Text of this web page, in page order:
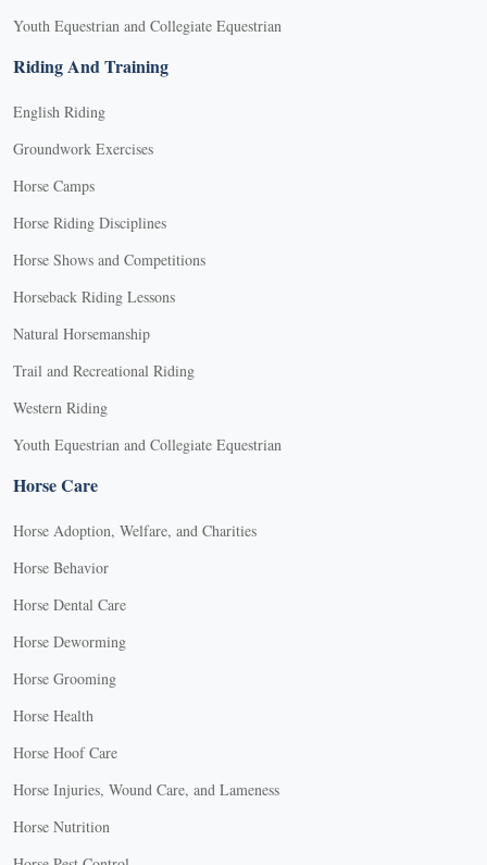
Youth Equestrian and Collegiate Equestrian
Riding And Training
English Riding
Groundwork Exercises
Horse Camps
Horse Riding Disciplines
Horse Shows and Competitions
Horseback Riding Lessons
Natural Horsemanship
Trail and Recreational Riding
Western Riding
Youth Equestrian and Collegiate Equestrian
Horse Care
Horse Adoption, Welfare, and Charities
Horse Behavior
Horse Dental Care
Horse Deworming
Horse Grooming
Horse Health
Horse Hoof Care
Horse Injuries, Wound Care, and Lameness
Horse Nutrition